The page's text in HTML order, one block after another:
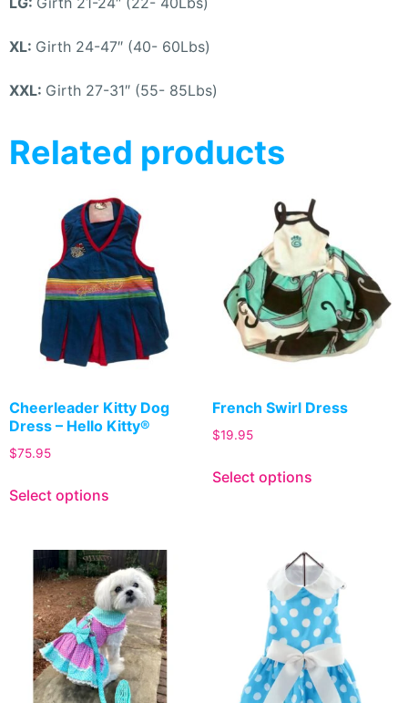
XL: Girth 24-47″ (40- 60Lbs)
XXL: Girth 27-31″ (55- 85Lbs)
Related products
Cheerleader Kitty Dog
Dress – Hello Kitty®
$75.95
Select options
French Swirl Dress
$19.95
Select options